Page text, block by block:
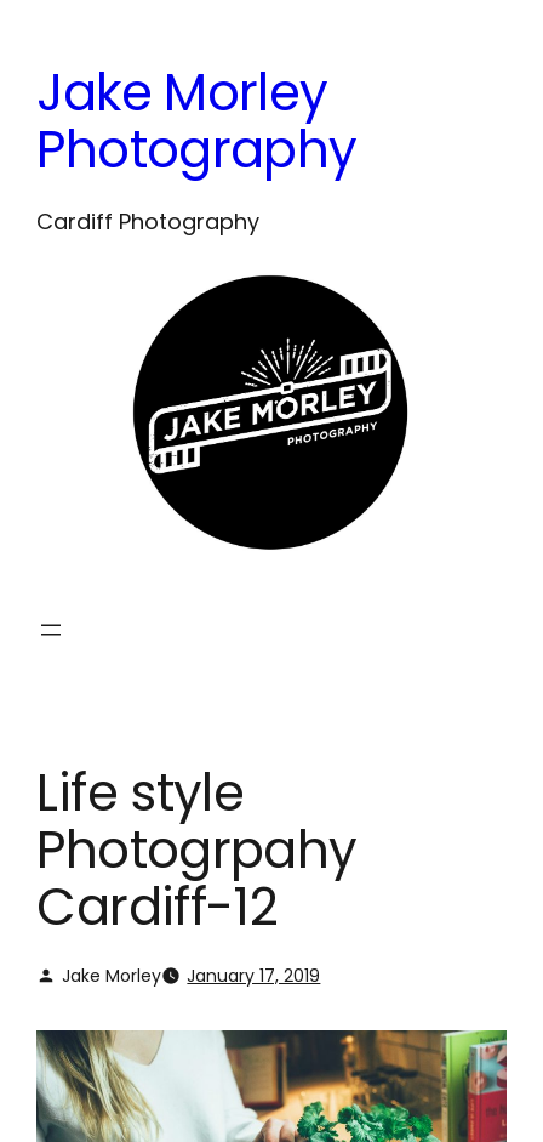
content
Jake Morley
Photography
Cardiff Photography
Life style
Photogrpahy
Cardiff-12
Jake Morley January 17, 2019